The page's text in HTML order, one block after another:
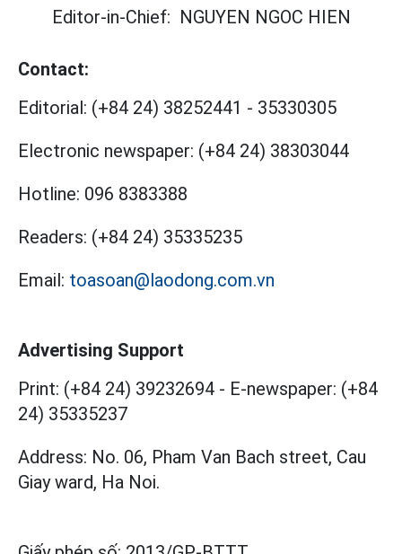
Editor-in-Chief: NGUYEN NGOC HIEN
Contact:
Editorial: (+84 24) 38252441 - 35330305
Electronic newspaper: (+84 24) 38303044
Hotline: 096 8383388
Readers: (+84 24) 35335235
Email: toasoan@laodong.com.vn
Advertising Support
Print: (+84 24) 39232694 - E-newspaper: (+84
24) 35335237
Address: No. 06, Pham Van Bach street, Cau
Giay ward, Ha Noi.